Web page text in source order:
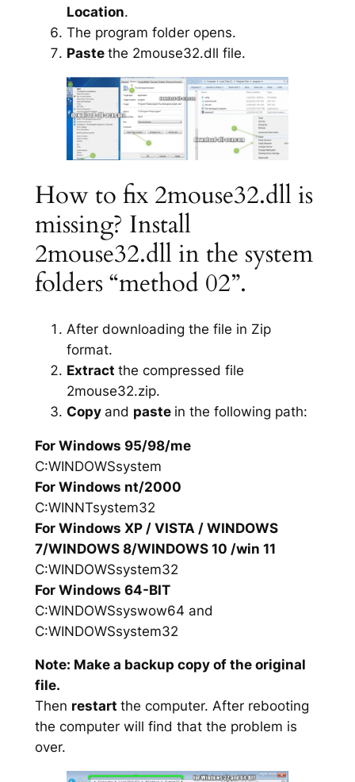
Location.
The program folder opens.
Paste the 2mouse32.dll file.
How to fix 2mouse32.dll is
missing? Install
2mouse32.dll in the system
folders “method 02”.
After downloading the file in Zip
format.
Extract the compressed file
2mouse32.zip.
Copy and paste in the following path:
For Windows 95/98/me
C:WINDOWSsystem
For Windows nt/2000
C:WINNTsystem32
For Windows XP / VISTA / WINDOWS
7/WINDOWS 8/WINDOWS 10 /win 11
C:WINDOWSsystem32
For Windows 64-BIT
C:WINDOWSsyswow64 and
C:WINDOWSsystem32
Note: Make a backup copy of the original
file.
Then restart the computer. After rebooting
the computer will find that the problem is
over.